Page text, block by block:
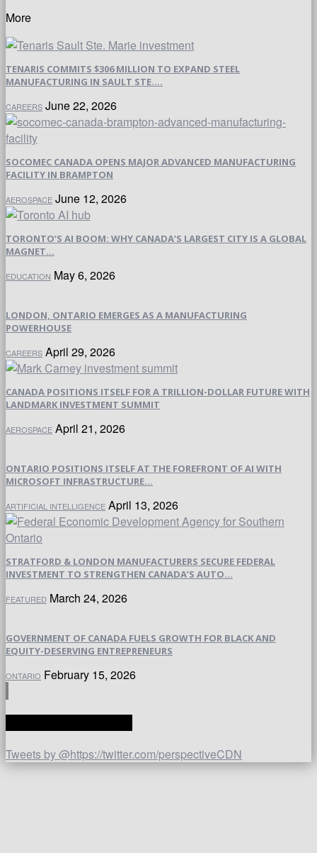
More
TENARIS COMMITS $306 MILLION TO EXPAND STEEL
MANUFACTURING IN SAULT STE....
CAREERS June 22, 2026
SOCOMEC CANADA OPENS MAJOR ADVANCED MANUFACTURING
FACILITY IN BRAMPTON
AEROSPACE June 12, 2026
TORONTO’S AI BOOM: WHY CANADA’S LARGEST CITY IS A GLOBAL
MAGNET...
EDUCATION May 6, 2026
LONDON, ONTARIO EMERGES AS A MANUFACTURING
POWERHOUSE
CAREERS April 29, 2026
CANADA POSITIONS ITSELF FOR A TRILLION-DOLLAR FUTURE WITH
LANDMARK INVESTMENT SUMMIT
AEROSPACE April 21, 2026
ONTARIO POSITIONS ITSELF AT THE FOREFRONT OF AI WITH
MICROSOFT INFRASTRUCTURE...
ARTIFICIAL INTELLIGENCE April 13, 2026
STRATFORD & LONDON MANUFACTURERS SECURE FEDERAL
INVESTMENT TO STRENGTHEN CANADA’S AUTO...
FEATURED March 24, 2026
GOVERNMENT OF CANADA FUELS GROWTH FOR BLACK AND
EQUITY-DESERVING ENTREPRENEURS
ONTARIO February 15, 2026
Tweets by @https://twitter.com/perspectiveCDN